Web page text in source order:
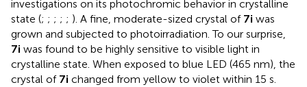
investigations on its photochromic behavior in crystalline
state (; ; ; ; ; ). A fine, moderate-sized crystal of 7i was
grown and subjected to photoirradiation. To our surprise,
7i was found to be highly sensitive to visible light in
crystalline state. When exposed to blue LED (465 nm), the
crystal of 7i changed from yellow to violet within 15 s.